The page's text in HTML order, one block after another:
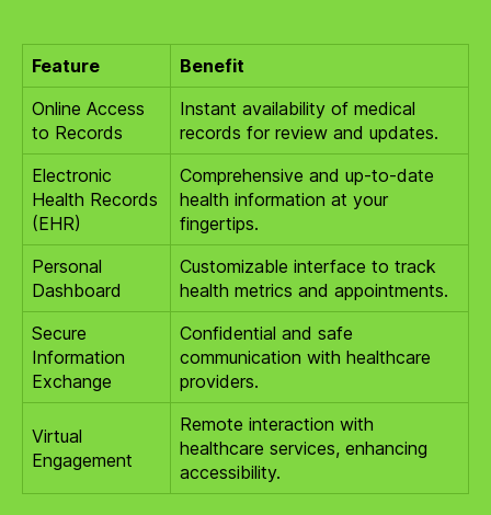
Feature
Benefit
Online Access
to Records
Instant availability of medical
records for review and updates.
Electronic
Health Records
(EHR)
Comprehensive and up-to-date
health information at your
fingertips.
Personal
Dashboard
Customizable interface to track
health metrics and appointments.
Secure
Information
Exchange
Confidential and safe
communication with healthcare
providers.
Virtual
Engagement
Remote interaction with
healthcare services, enhancing
accessibility.